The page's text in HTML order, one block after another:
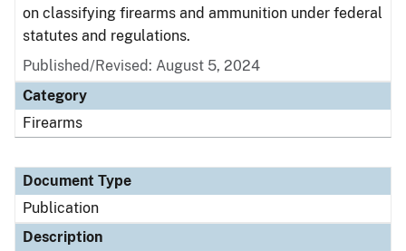
on classifying firearms and ammunition under federal
statutes and regulations.
Published/Revised: August 5, 2024
Category
Firearms
Document Type
Publication
Description